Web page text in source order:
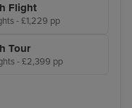
Flight
- £1,229 pp
Tour
- £2,399 pp